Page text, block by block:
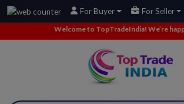
For Buyer For Seller
Welcome to TopTradeIndia! We’re happy to have